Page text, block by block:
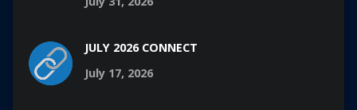
JULY 2026 CONNECT
July 17, 2026